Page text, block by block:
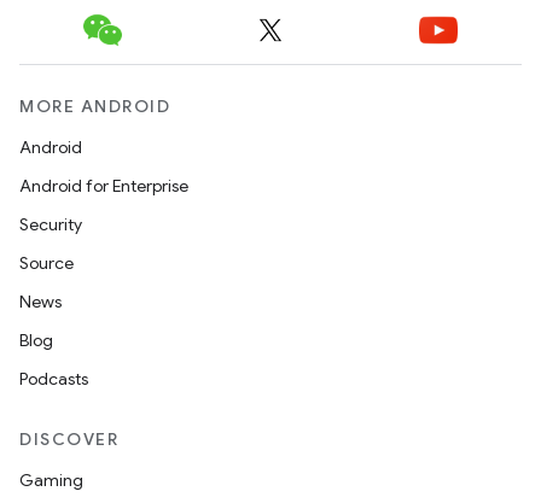
MORE ANDROID
Android
Android for Enterprise
Security
Source
News
Blog
Podcasts
DISCOVER
Gaming